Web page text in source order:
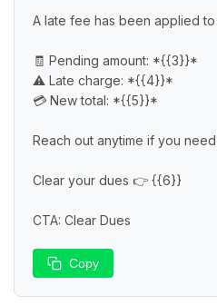
A late fee has been applied
🧾 Pending amount: *{{3}}*
⚠️ Late charge: *{{4}}*
💳 New total: *{{5}}*
Reach out anytime if you
Clear your dues 👉 {{6}}
CTA: Clear Dues
Copy